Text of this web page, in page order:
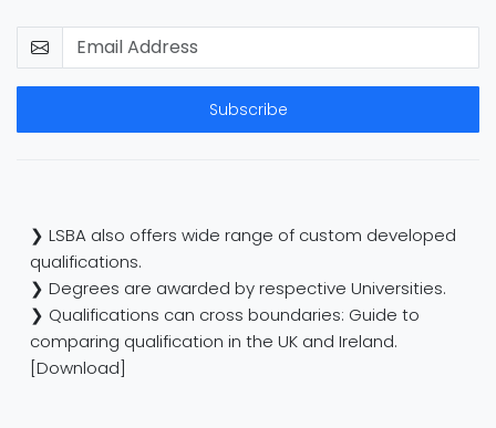
Subscribe
❯ LSBA also offers wide range of custom developed
qualifications.
❯ Degrees are awarded by respective Universities.
❯ Qualifications can cross boundaries: Guide to
comparing qualification in the UK and Ireland.
[Download]